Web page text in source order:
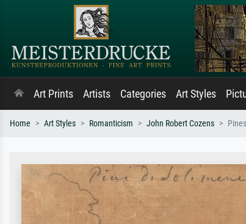
Art Prints Artists Categories Art Styles
Home Art Styles Romanticism John Robert Cozens